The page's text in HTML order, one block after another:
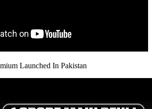
Launched In Pakistan